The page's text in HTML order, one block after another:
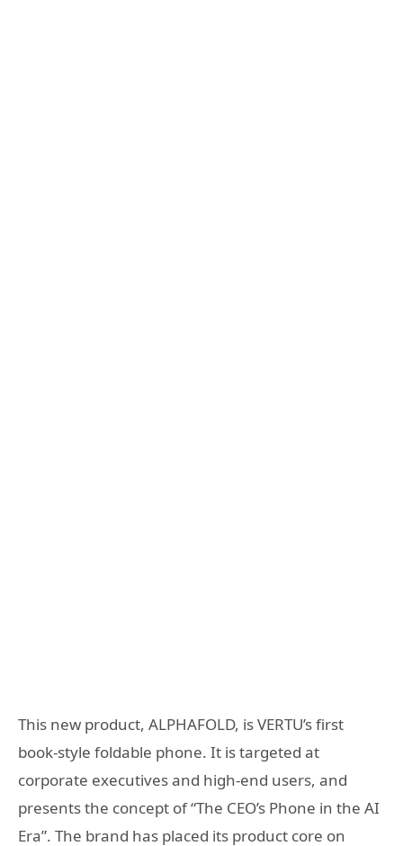
This new product, ALPHAFOLD, is VERTU’s first
book-style foldable phone. It is targeted at
corporate executives and high-end users, and
presents the concept of “The CEO’s Phone in the AI
Era”. The brand has placed its product core on